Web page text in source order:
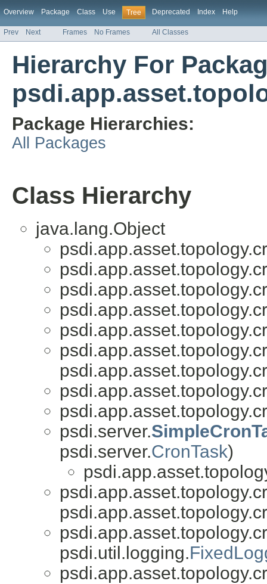
Overview Package Class Use Tree Deprecated Index Help
Prev Next Frames No Frames All Classes
Hierarchy For
Package Hierarchies:
All Packages
Class Hierarchy
java.lang.Object
psdi.server.
psdi.server.CronTask)
psdi.util.logging.